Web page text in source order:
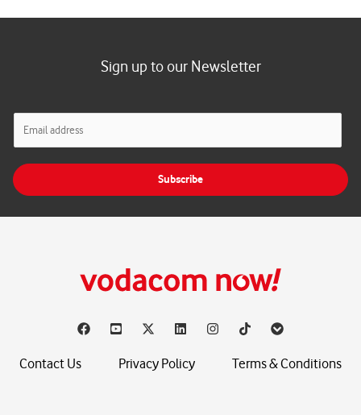
Sign up to our Newsletter
l
Subscribe
Contact Us Privacy Policy Terms & Conditions